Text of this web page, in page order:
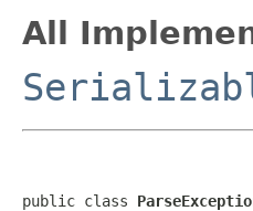
All
public class